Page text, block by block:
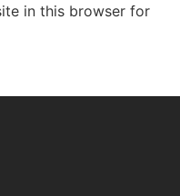
in this browser for